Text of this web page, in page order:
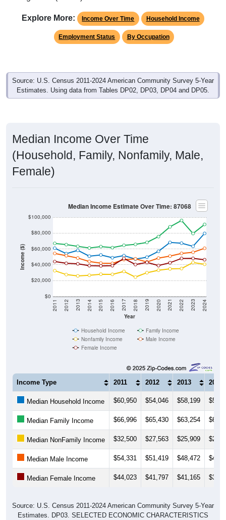
Explore More: Income Over Time Household Income
Employment Status By Occupation
Source: U.S. Census 2011-2024 American Community Survey 5-Year
Estimates. Using data from Tables DP02, DP03, DP04 and DP05.
Median Income Over Time
(Household, Family, Nonfamily, Male,
Female)
Income ($)
$0
$20,000
$40,000
$60,000
$80,000
$100,000
Year
2011 2012 2013 2014 2015 2016 2017 2018 2019 2020 2021 2022 2023 2024
Median Income Estimate Over Time: 87068
Household Income
Family Income
Nonfamily Income
Male Income
Female Income
Income Type 2011 2012 2013 2014
Median Household Income $60,950 $54,046 $58,199
Median Family Income $66,996 $65,430 $63,254
Median NonFamily Income $32,500 $27,563 $25,909
Median Male Income $54,331 $51,419 $48,472
Median Female Income $44,023 $41,797 $41,165
Source: U.S. Census 2011-2024 American Community Survey 5-Year
Estimates. DP03. SELECTED ECONOMIC CHARACTERISTICS